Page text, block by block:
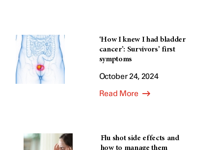
‘How I knew I had bladder
cancer’: Survivors’ first
symptoms
October 24, 2024
Read More
Flu shot side effects and
how to manage them